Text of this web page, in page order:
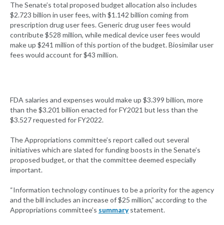
The Senate’s total proposed budget allocation also includes
$2.723 billion in user fees, with $1.142 billion coming from
prescription drug user fees. Generic drug user fees would
contribute $528 million, while medical device user fees would
make up $241 million of this portion of the budget. Biosimilar user
fees would account for $43 million.
FDA salaries and expenses would make up $3.399 billion, more
than the $3.201 billion enacted for FY2021 but less than the
$3.527 requested for FY2022.
The Appropriations committee’s report called out several
initiatives which are slated for funding boosts in the Senate’s
proposed budget, or that the committee deemed especially
important.
“Information technology continues to be a priority for the agency
and the bill includes an increase of $25 million,” according to the
Appropriations committee’s summarystatement.